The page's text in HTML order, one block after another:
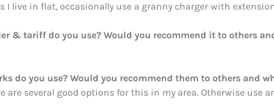
I live in flat, occasionally use a granny charger with
& tariff do you use? Would you recommend it to others
do you use? Would you recommend them to others and
are several good options for this in my area. Otherwise use